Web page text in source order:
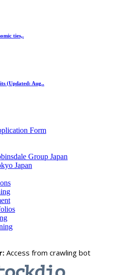
ties,.
(Updated: Aug..
Form
Group Japan
Japan